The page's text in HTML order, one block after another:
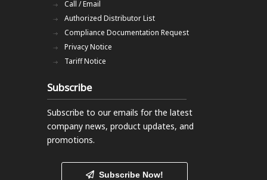
Call / Email
Authorized Distributor List
Compliance Documentation Request
Privacy Notice
Tariff Notice
Subscribe
Subscribe to our emails for the latest
company news, product updates, and
promotions.
Subscribe Now!